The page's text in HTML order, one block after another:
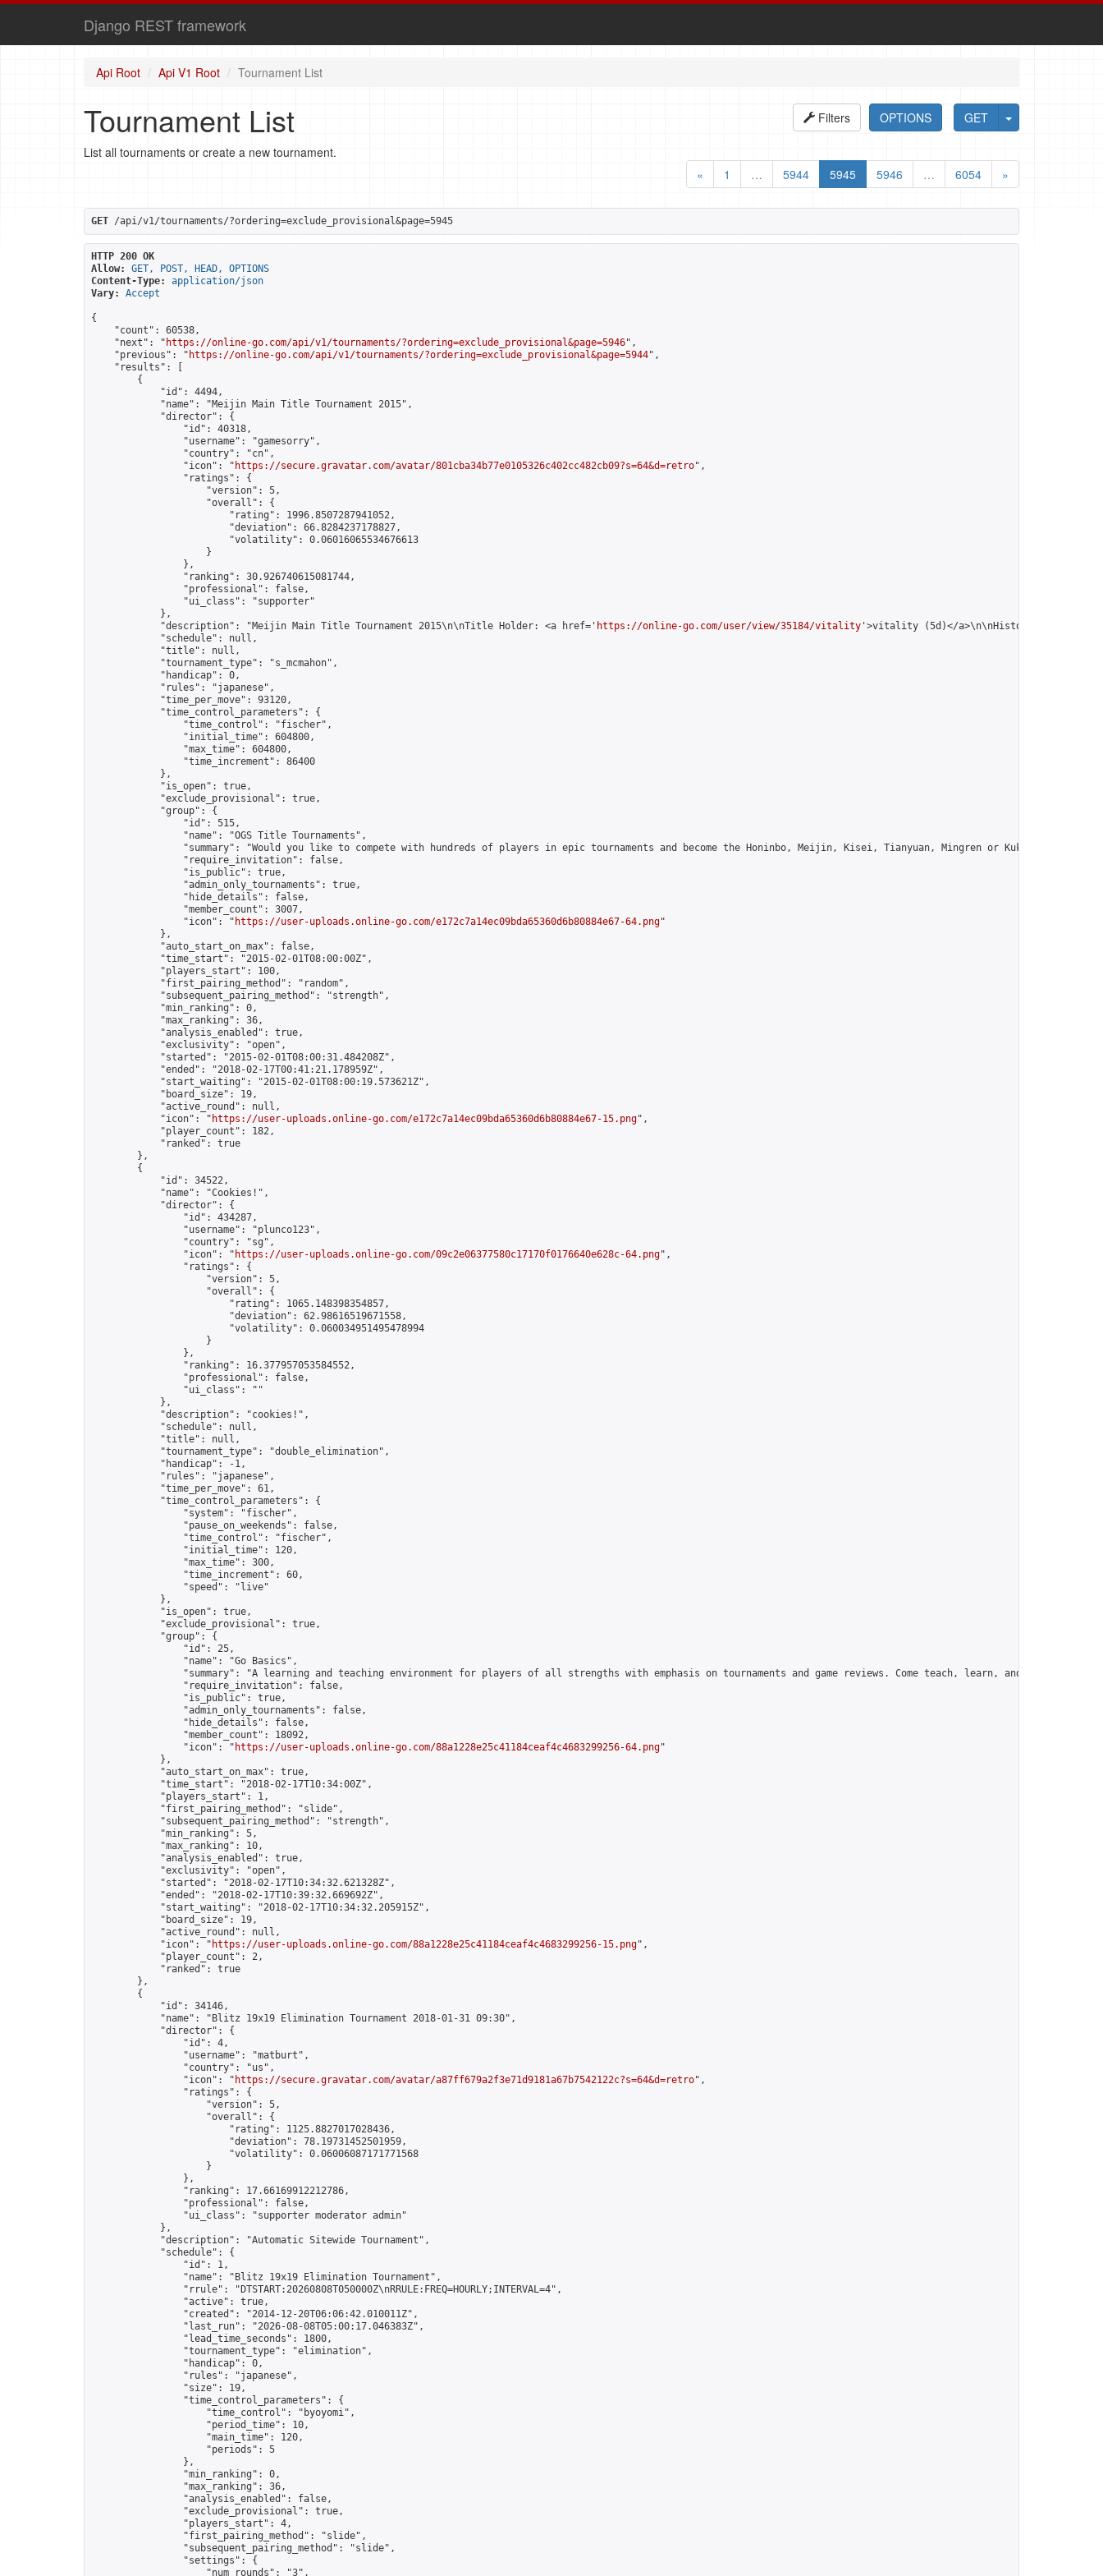
Django REST framework
Api Root Api V1 Root Tournament List
GET
OPTIONS
Filters
Tournament List
List all tournaments or create a new tournament.
«
1 … 5944 5945 5946 … 6054 »
GET /api/v1/tournaments/?ordering=exclude_provisional&page=5945
HTTP 200 OK
Allow:
GET, POST, HEAD, OPTIONS
Content-Type:
application/json
Vary:
Accept
{
    "count": 60538,
    "next": "
https://online-go.com/api/v1/tournaments/?ordering=exclude_provisional&page=5946",
    "previous": "
https://online-go.com/api/v1/tournaments/?ordering=exclude_provisional&page=5944",
    "results": [
        {
            "id": 4494,
            "name": "Meijin Main Title Tournament 2015",
            "director": {
                "id": 40318,
                "username": "gamesorry",
                "country": "cn",
                "icon": "
https://secure.gravatar.com/avatar/801cba34b77e0105326c402cc482cb09?s=64&d=retro",
                "ratings": {
                    "version": 5,
                    "overall": {
                        "rating": 1996.8507287941052,
                        "deviation": 66.8284237178827,
                        "volatility": 0.06016065534676613
                    }
                },
                "ranking": 30.926740615081744,
                "professional": false,
                "ui_class": "supporter"
            },
            "description": "Meijin Main Title Tournament 2015\n\nTitle Holder: <a href='
https://online-go.com/user/view/35184/vitality '>vitality (5d)</a>\n\nHistory:\n<table
            "schedule": null,
            "title": null,
            "tournament_type": "s_mcmahon",
            "handicap": 0,
            "rules": "japanese",
            "time_per_move": 93120,
            "time_control_parameters": {
                "time_control": "fischer",
                "initial_time": 604800,
                "max_time": 604800,
                "time_increment": 86400
            },
            "is_open": true,
            "exclude_provisional": true,
            "group": {
                "id": 515,
                "name": "OGS Title Tournaments",
                "summary": "Would you like to compete with hundreds of players in epic tournaments and become the Honinbo, Meijin, Kisei, Tianyuan, Mingren or Kuksu? Join us!",
                "require_invitation": false,
                "is_public": true,
                "admin_only_tournaments": true,
                "hide_details": false,
                "member_count": 3007,
                "icon": "
https://user-uploads.online-go.com/e172c7a14ec09bda65360d6b80884e67-64.png"
            },
            "auto_start_on_max": false,
            "time_start": "2015-02-01T08:00:00Z",
            "players_start": 100,
            "first_pairing_method": "random",
            "subsequent_pairing_method": "strength",
            "min_ranking": 0,
            "max_ranking": 36,
            "analysis_enabled": true,
            "exclusivity": "open",
            "started": "2015-02-01T08:00:31.484208Z",
            "ended": "2018-02-17T00:41:21.178959Z",
            "start_waiting": "2015-02-01T08:00:19.573621Z",
            "board_size": 19,
            "active_round": null,
            "icon": "
https://user-uploads.online-go.com/e172c7a14ec09bda65360d6b80884e67-15.png",
            "player_count": 182,
            "ranked": true
        },
        {
            "id": 34522,
            "name": "Cookies!",
            "director": {
                "id": 434287,
                "username": "plunco123",
                "country": "sg",
                "icon": "
https://user-uploads.online-go.com/09c2e06377580c17170f0176640e628c-64.png",
                "ratings": {
                    "version": 5,
                    "overall": {
                        "rating": 1065.148398354857,
                        "deviation": 62.98616519671558,
                        "volatility": 0.060034951495478994
                    }
                },
                "ranking": 16.377957053584552,
                "professional": false,
                "ui_class": ""
            },
            "description": "cookies!",
            "schedule": null,
            "title": null,
            "tournament_type": "double_elimination",
            "handicap": -1,
            "rules": "japanese",
            "time_per_move": 61,
            "time_control_parameters": {
                "system": "fischer",
                "pause_on_weekends": false,
                "time_control": "fischer",
                "initial_time": 120,
                "max_time": 300,
                "time_increment": 60,
                "speed": "live"
            },
            "is_open": true,
            "exclude_provisional": true,
            "group": {
                "id": 25,
                "name": "Go Basics",
                "summary": "A learning and teaching environment for players of all strengths with emphasis on tournaments and game reviews. Come teach, learn, and have fun!",
                "require_invitation": false,
                "is_public": true,
                "admin_only_tournaments": false,
                "hide_details": false,
                "member_count": 18092,
                "icon": "
https://user-uploads.online-go.com/88a1228e25c41184ceaf4c4683299256-64.png"
            },
            "auto_start_on_max": true,
            "time_start": "2018-02-17T10:34:00Z",
            "players_start": 1,
            "first_pairing_method": "slide",
            "subsequent_pairing_method": "strength",
            "min_ranking": 5,
            "max_ranking": 10,
            "analysis_enabled": true,
            "exclusivity": "open",
            "started": "2018-02-17T10:34:32.621328Z",
            "ended": "2018-02-17T10:39:32.669692Z",
            "start_waiting": "2018-02-17T10:34:32.205915Z",
            "board_size": 19,
            "active_round": null,
            "icon": "
https://user-uploads.online-go.com/88a1228e25c41184ceaf4c4683299256-15.png",
            "player_count": 2,
            "ranked": true
        },
        {
            "id": 34146,
            "name": "Blitz 19x19 Elimination Tournament 2018-01-31 09:30",
            "director": {
                "id": 4,
                "username": "matburt",
                "country": "us",
                "icon": "
https://secure.gravatar.com/avatar/a87ff679a2f3e71d9181a67b7542122c?s=64&d=retro",
                "ratings": {
                    "version": 5,
                    "overall": {
                        "rating": 1125.8827017028436,
                        "deviation": 78.19731452501959,
                        "volatility": 0.06006087171771568
                    }
                },
                "ranking": 17.66169912212786,
                "professional": false,
                "ui_class": "supporter moderator admin"
            },
            "description": "Automatic Sitewide Tournament",
            "schedule": {
                "id": 1,
                "name": "Blitz 19x19 Elimination Tournament",
                "rrule": "DTSTART:20260808T050000Z\nRRULE:FREQ=HOURLY;INTERVAL=4",
                "active": true,
                "created": "2014-12-20T06:06:42.010011Z",
                "last_run": "2026-08-08T05:00:17.046383Z",
                "lead_time_seconds": 1800,
                "tournament_type": "elimination",
                "handicap": 0,
                "rules": "japanese",
                "size": 19,
                "time_control_parameters": {
                    "time_control": "byoyomi",
                    "period_time": 10,
                    "main_time": 120,
                    "periods": 5
                },
                "min_ranking": 0,
                "max_ranking": 36,
                "analysis_enabled": false,
                "exclude_provisional": true,
                "players_start": 4,
                "first_pairing_method": "slide",
                "subsequent_pairing_method": "slide",
                "settings": {
                    "num_rounds": "3",